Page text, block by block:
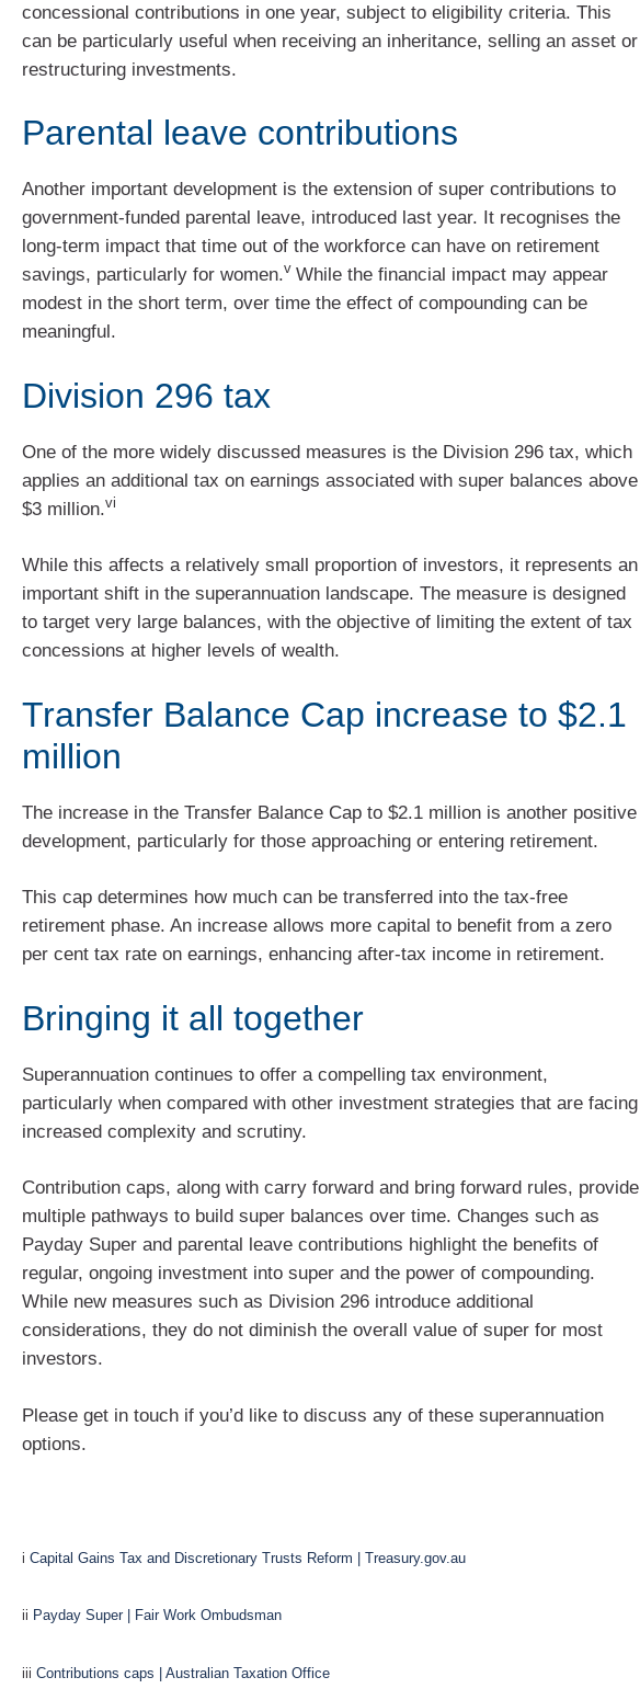
concessional contributions in one year, subject to eligibility criteria. This
can be particularly useful when receiving an inheritance, selling an asset or
restructuring investments.
Parental leave contributions
Another important development is the extension of super contributions to
government-funded parental leave, introduced last year. It recognises the
long-term impact that time out of the workforce can have on retirement
savings, particularly for women.v While the financial impact may appear
modest in the short term, over time the effect of compounding can be
meaningful.
Division 296 tax
One of the more widely discussed measures is the Division 296 tax, which
applies an additional tax on earnings associated with super balances above
$3 million.vi
While this affects a relatively small proportion of investors, it represents an
important shift in the superannuation landscape. The measure is designed
to target very large balances, with the objective of limiting the extent of tax
concessions at higher levels of wealth.
Transfer Balance Cap increase to $2.1
million
The increase in the Transfer Balance Cap to $2.1 million is another positive
development, particularly for those approaching or entering retirement.
This cap determines how much can be transferred into the tax-free
retirement phase. An increase allows more capital to benefit from a zero
per cent tax rate on earnings, enhancing after-tax income in retirement.
Bringing it all together
Superannuation continues to offer a compelling tax environment,
particularly when compared with other investment strategies that are facing
increased complexity and scrutiny.
Contribution caps, along with carry forward and bring forward rules, provide
multiple pathways to build super balances over time. Changes such as
Payday Super and parental leave contributions highlight the benefits of
regular, ongoing investment into super and the power of compounding.
While new measures such as Division 296 introduce additional
considerations, they do not diminish the overall value of super for most
investors.
Please get in touch if you’d like to discuss any of these superannuation
options.
i Capital Gains Tax and Discretionary Trusts Reform | Treasury.gov.au
ii Payday Super | Fair Work Ombudsman
iii Contributions caps | Australian Taxation Office